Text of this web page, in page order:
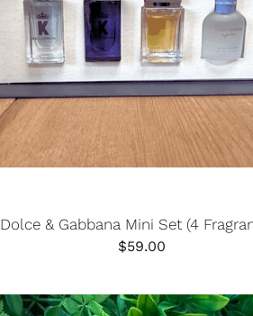
Dolce & Gabbana Mini Set (4
$59.00